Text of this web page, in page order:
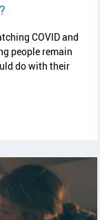
COVID and
people remain
do with their